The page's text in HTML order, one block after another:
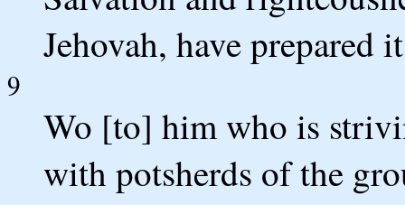
Jehovah, have prepared
9
Wo [to] him who is
with potsherds of the